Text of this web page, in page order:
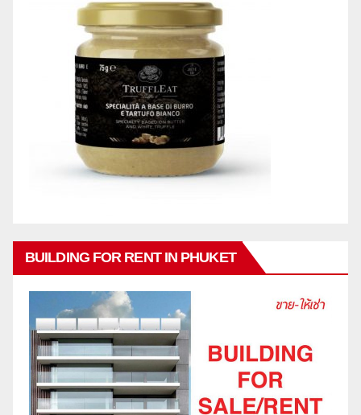
BUILDING FOR RENT IN PHUKET